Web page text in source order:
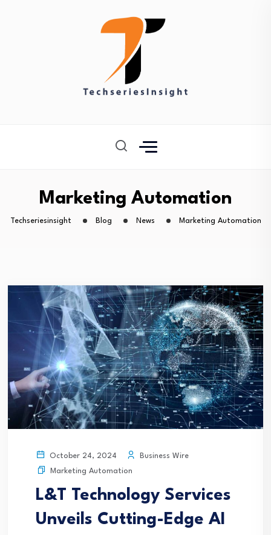
Marketing Automation
Techseriesinsight Blog News Marketing Automation
October 24, 2024
Business Wire
Marketing Automation
L&T Technology Services
Unveils Cutting-Edge AI